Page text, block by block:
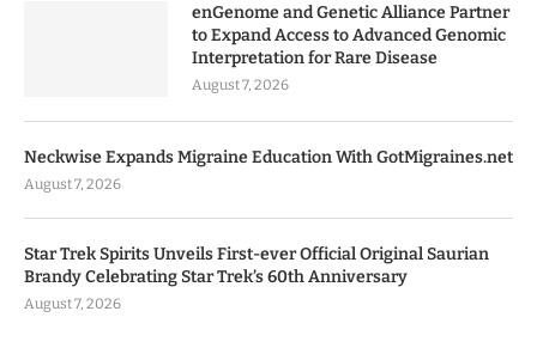
enGenome and Genetic Alliance Partner
to Expand Access to Advanced Genomic
Interpretation for Rare Disease
August 7, 2026
Neckwise Expands Migraine Education With GotMigraines.net
August 7, 2026
Star Trek Spirits Unveils First-ever Official Original Saurian
Brandy Celebrating Star Trek’s 60th Anniversary
August 7, 2026